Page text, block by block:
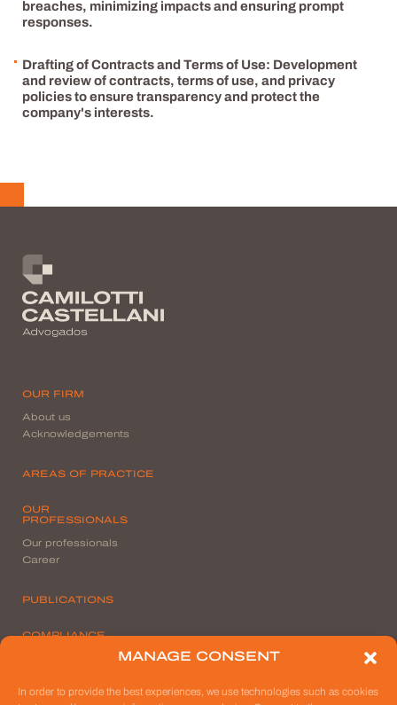
MANAGE CONSENT
In order to provide the best experiences, we use technologies such as cookies
breaches, minimizing impacts and ensuring prompt
responses.
Drafting of Contracts and Terms of Use: Development
and review of contracts, terms of use, and privacy
policies to ensure transparency and protect the
company's interests.
OUR FIRM
About us
Acknowledgements
AREAS OF PRACTICE
OUR
PROFESSIONALS
Our professionals
Career
PUBLICATIONS
COMPLIANCE